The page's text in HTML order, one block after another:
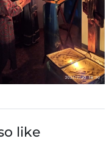
like